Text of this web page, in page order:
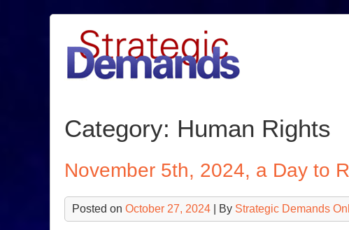
Category: Human Rights
November 5th, 2024, a Day to
Posted on October 27, 2024 | By Strategic Demands